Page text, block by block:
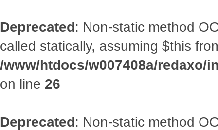
Deprecated: Non-static method
called statically, assuming $this
/www/htdocs/w007408a/redaxo/
on line 26
Deprecated: Non-static method